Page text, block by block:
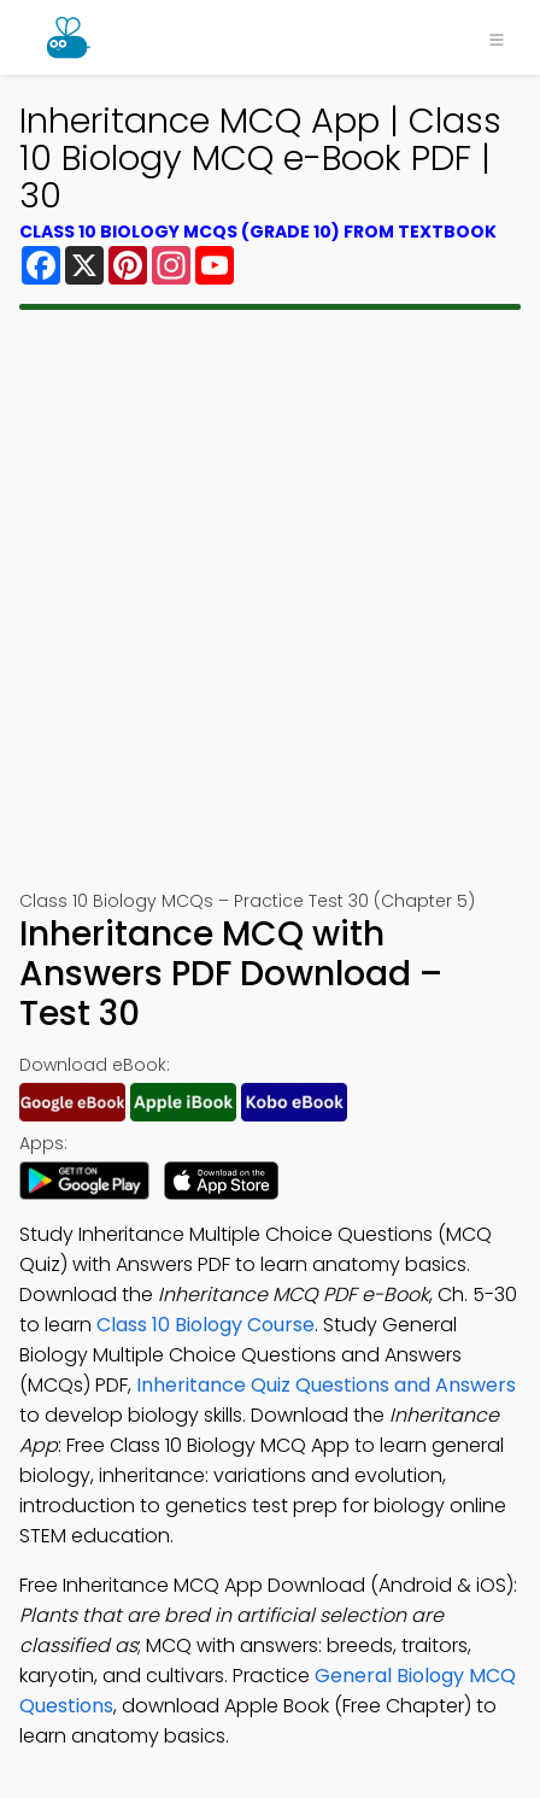
Inheritance MCQ App | Class
10 Biology MCQ e-Book PDF |
30
CLASS 10 BIOLOGY MCQS (GRADE 10) FROM TEXTBOOK
Facebook
X PinterestInstagram
Class 10 Biology MCQs – Practice Test 30 (Chapter 5)
Inheritance MCQ with
Answers PDF Download –
Test 30
Download eBook:
Apps:
Study Inheritance Multiple Choice Questions (MCQ
Quiz) with Answers PDF to learn anatomy basics.
Download the Inheritance MCQ PDF e-Book, Ch. 5-30
to learn Class 10 Biology Course. Study General
Biology Multiple Choice Questions and Answers
(MCQs) PDF, Inheritance Quiz Questions and Answers
to develop biology skills. Download the Inheritance
App: Free Class 10 Biology MCQ App to learn general
biology, inheritance: variations and evolution,
introduction to genetics test prep for biology online
STEM education.
Free Inheritance MCQ App Download (Android & iOS):
Plants that are bred in artificial selection are
classified as; MCQ with answers: breeds, traitors,
karyotin, and cultivars. Practice General Biology MCQ
Questions, download Apple Book (Free Chapter) to
learn anatomy basics.